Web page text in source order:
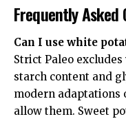
Frequently Asked
Can I use white
Strict Paleo
starch content and
modern adaptations
allow them. Sweet